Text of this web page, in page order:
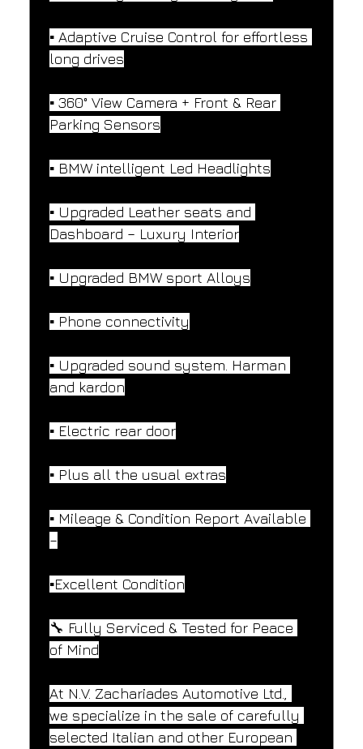
▪️ Adaptive Cruise Control for effortless
long drives
▪️ 360° View Camera + Front & Rear
Parking Sensors
▪️ BMW intelligent Led Headlights
▪️ Upgraded Leather seats and
Dashboard – Luxury Interior
▪️ Upgraded BMW sport Alloys
▪️ Phone connectivity
▪️ Upgraded sound system. Harman
and kardon
▪️ Electric rear door
▪️ Plus all the usual extras
▪️ Mileage & Condition Report Available
–
▪️Excellent Condition
🔧 Fully Serviced & Tested for Peace
of Mind
At N.V. Zachariades Automotive Ltd.,
we specialize in the sale of carefully
selected Italian and other European